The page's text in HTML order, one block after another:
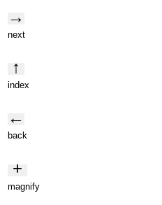
→
next
↑
index
←
back
+
magnify